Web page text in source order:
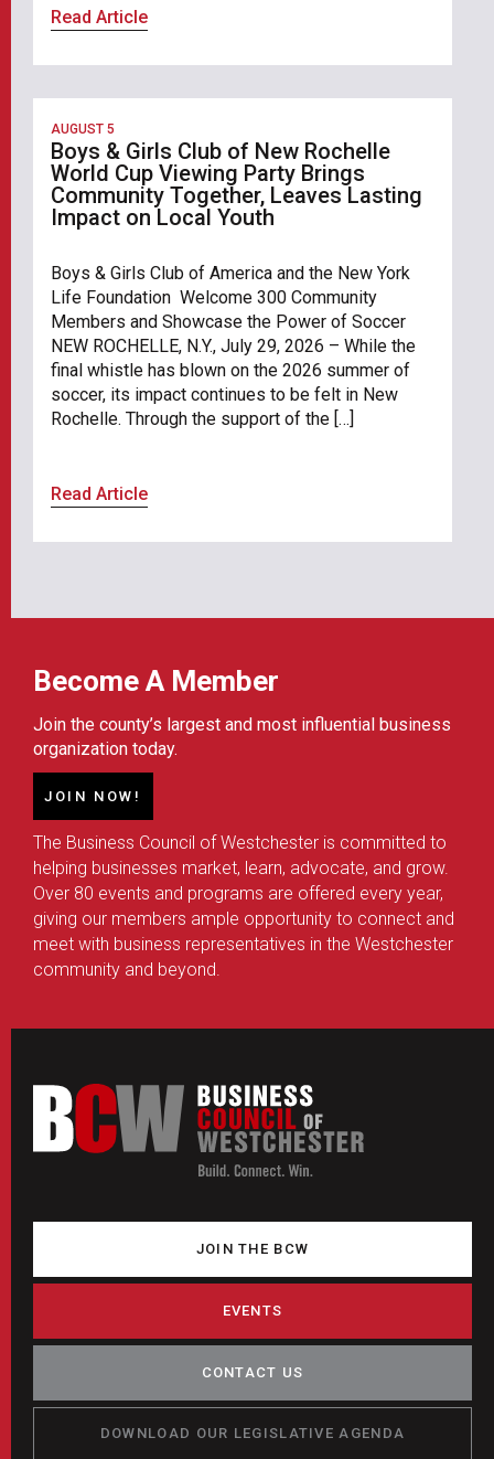
Read Article
AUGUST 5
Boys & Girls Club of New Rochelle
World Cup Viewing Party Brings
Community Together, Leaves Lasting
Impact on Local Youth
Boys & Girls Club of America and the New York
Life Foundation Welcome 300 Community
Members and Showcase the Power of Soccer
NEW ROCHELLE, N.Y., July 29, 2026 – While the
final whistle has blown on the 2026 summer of
soccer, its impact continues to be felt in New
Rochelle. Through the support of the […]
Read Article
Become A Member
Join the county’s largest and most influential business
organization today.
JOIN NOW!
The Business Council of Westchester is committed to
helping businesses market, learn, advocate, and grow.
Over 80 events and programs are offered every year,
giving our members ample opportunity to connect and
meet with business representatives in the Westchester
community and beyond.
JOIN THE BCW
EVENTS
CONTACT US
DOWNLOAD OUR LEGISLATIVE AGENDA